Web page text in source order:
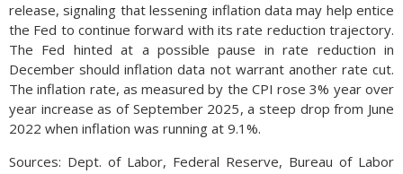
release, signaling that lessening inflation data may help entice
the Fed to continue forward with its rate reduction trajectory.
The Fed hinted at a possible pause in rate reduction in
December should inflation data not warrant another rate cut.
The inflation rate, as measured by the CPI rose 3% year over
year increase as of September 2025, a steep drop from June
2022 when inflation was running at 9.1%.
Sources: Dept. of Labor, Federal Reserve, Bureau of Labor